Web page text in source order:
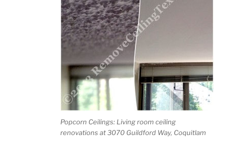
Popcorn Ceilings: Living room ceiling
renovations at 3070 Guildford Way, Coquitlam